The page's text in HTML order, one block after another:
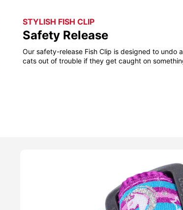
STYLISH FISH CLIP
Safety Release
Our safety-release Fish Clip is designed to undo
cats out of trouble if they get caught on